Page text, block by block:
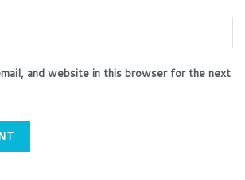
and website in this browser for the next